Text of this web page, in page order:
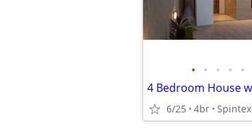
• • • • •
6/25 4br Spintex